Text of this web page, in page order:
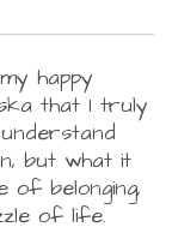
happy
that I truly
but what it
of belonging,
of life.